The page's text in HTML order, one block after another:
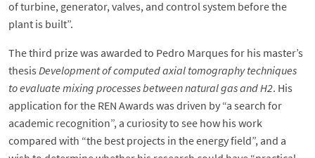
of turbine, generator, valves, and control system before the
plant is built”.
The third prize was awarded to Pedro Marques for his master’s
thesis Development of computed axial tomography techniques
to evaluate mixing processes between natural gas and H2. His
application for the REN Awards was driven by “a search for
academic recognition”, a curiosity to see how his work
compared with “the best projects in the energy field”, and a